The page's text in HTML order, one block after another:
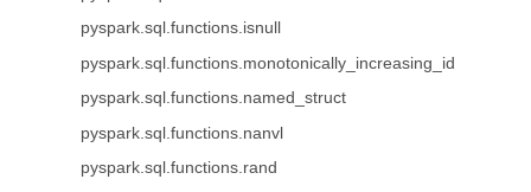
pyspark.sql.functions.isnull
pyspark.sql.functions.monotonically_increasing_id
pyspark.sql.functions.named_struct
pyspark.sql.functions.nanvl
pyspark.sql.functions.rand